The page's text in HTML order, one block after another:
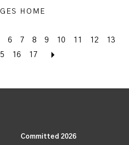
HOME
6 7 8 9 10 11 12
13
16 17
Committed 2026